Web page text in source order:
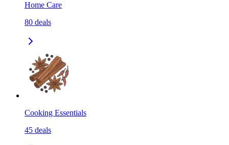
Home Care
80 deals
Cooking Essentials
45 deals